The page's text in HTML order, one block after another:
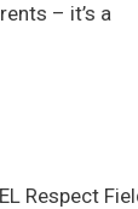
– it’s a
Respect